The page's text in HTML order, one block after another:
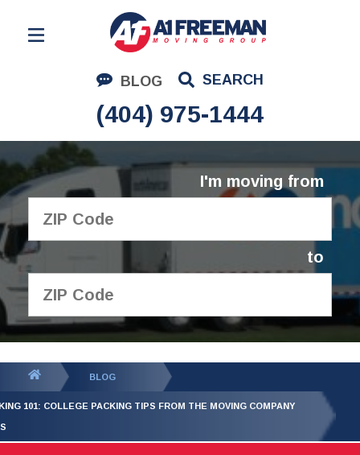
BLOG SEARCH
(404) 975-1444
Residential Moving
Corporate Moving
Commercial Moving
Logistics
About Us
I'm moving from
to
GET YOUR FREE
QUOTE
BLOG
101: COLLEGE PACKING TIPS FROM THE MOVING COMPANY